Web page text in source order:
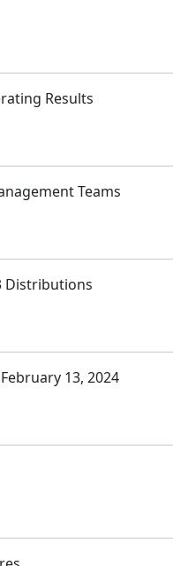
Results
Teams
Distributions
13, 2024